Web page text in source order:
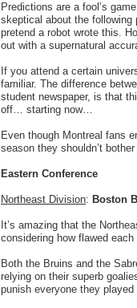
Predictions are a fool’s
skeptical about the following
pretend a robot wrote this.
out with a supernatural
If you attend a certain
familiar. The difference
student newspaper, is that
off… starting now…
Even though Montreal fans
season they shouldn’t
Eastern Conference
Northeast Division: Boston
It’s amazing that the
considering how flawed
Both the Bruins and the
relying on their superb
punish everyone they